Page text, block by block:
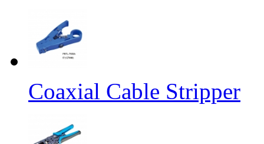
Coaxial Cable Stripper